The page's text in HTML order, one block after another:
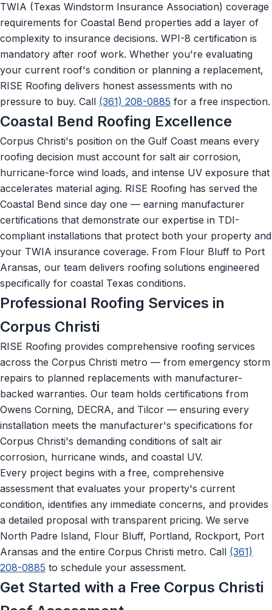
TWIA (Texas Windstorm Insurance Association) coverage
requirements for Coastal Bend properties add a layer of
complexity to insurance decisions. WPI-8 certification is
mandatory after roof work. Whether you're evaluating
your current roof's condition or planning a replacement,
RISE Roofing delivers honest assessments with no
pressure to buy. Call (361) 208-0885 for a free inspection.
Coastal Bend Roofing Excellence
Corpus Christi's position on the Gulf Coast means every
roofing decision must account for salt air corrosion,
hurricane-force wind loads, and intense UV exposure that
accelerates material aging. RISE Roofing has served the
Coastal Bend since day one — earning manufacturer
certifications that demonstrate our expertise in TDI-
compliant installations that protect both your property and
your TWIA insurance coverage. From Flour Bluff to Port
Aransas, our team delivers roofing solutions engineered
specifically for coastal Texas conditions.
Professional Roofing Services in
Corpus Christi
RISE Roofing provides comprehensive roofing services
across the Corpus Christi metro — from emergency storm
repairs to planned replacements with manufacturer-
backed warranties. Our team holds certifications from
Owens Corning, DECRA, and Tilcor — ensuring every
installation meets the manufacturer's specifications for
Corpus Christi's demanding conditions of salt air
corrosion, hurricane winds, and coastal UV.
Every project begins with a free, comprehensive
assessment that evaluates your property's current
condition, identifies any immediate concerns, and provides
a detailed proposal with transparent pricing. We serve
North Padre Island, Flour Bluff, Portland, Rockport, Port
Aransas and the entire Corpus Christi metro. Call (361)
208-0885 to schedule your assessment.
Get Started with a Free Corpus Christi